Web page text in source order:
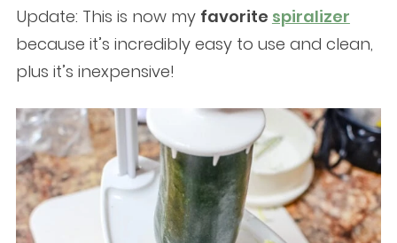
Update: This is now my favorite spiralizer
because it’s incredibly easy to use and clean,
plus it’s inexpensive!